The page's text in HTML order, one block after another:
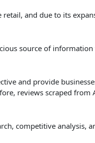
and due to its
source of
and provide
reviews scraped
competitive analysis,